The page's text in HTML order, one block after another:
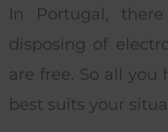
In Portugal,
disposing of
are free. So all you
best suits your